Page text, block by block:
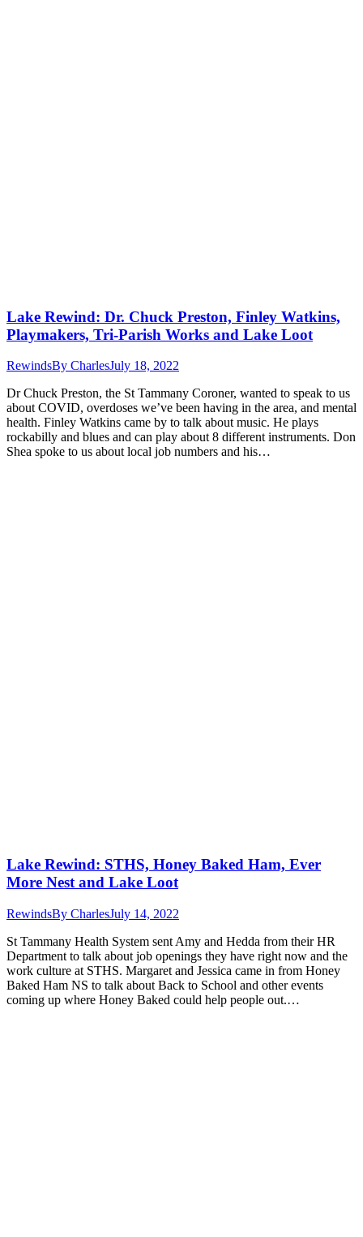
Lake Rewind: Dr. Chuck Preston, Finley Watkins,
Playmakers, Tri-Parish Works and Lake Loot
RewindsBy CharlesJuly 18, 2022
Dr Chuck Preston, the St Tammany Coroner, wanted to speak to us
about COVID, overdoses we’ve been having in the area, and mental
health. Finley Watkins came by to talk about music. He plays
rockabilly and blues and can play about 8 different instruments. Don
Shea spoke to us about local job numbers and his…
Lake Rewind: STHS, Honey Baked Ham, Ever
More Nest and Lake Loot
RewindsBy CharlesJuly 14, 2022
St Tammany Health System sent Amy and Hedda from their HR
Department to talk about job openings they have right now and the
work culture at STHS. Margaret and Jessica came in from Honey
Baked Ham NS to talk about Back to School and other events
coming up where Honey Baked could help people out.…